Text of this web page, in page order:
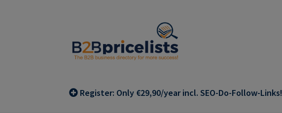
navigation
content
Register: Only €29,90/year incl. SEO-Do-Follow-Links!